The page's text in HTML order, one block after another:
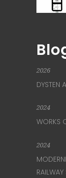
2026
DYSTEN
2024
WORKS
2024